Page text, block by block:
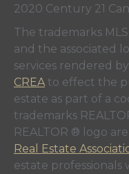
2020 Century 21
The trademarks
and the associated
services rendered
CREAto effect the
estate as part of a
trademarks
REALTOR ® logo
Real Estate
estate professionals